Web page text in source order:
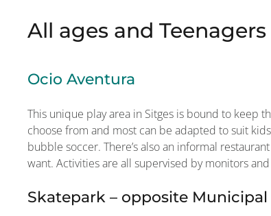
All ages and Teenagers
Ocio Aventura
This unique play area in Sitges is bound to keep
choose from and most can be adapted to suit
bubble soccer. There’s also an informal
want. Activities are all supervised by monitors
Skatepark – opposite